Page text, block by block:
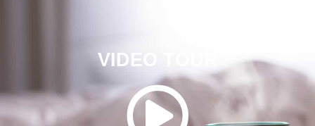
VIDEO TOUR